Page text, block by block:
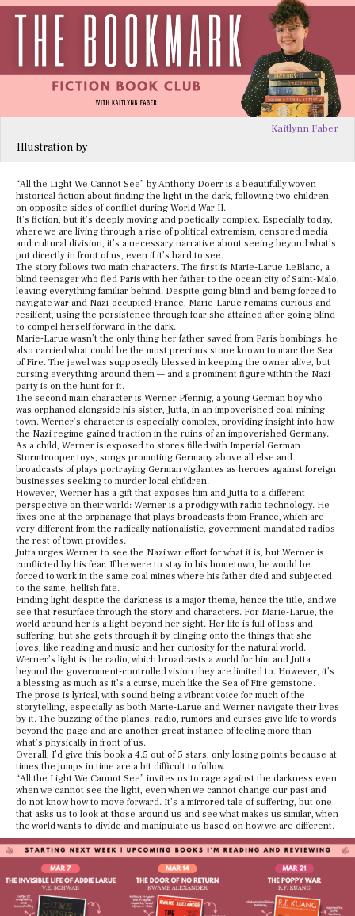
Kaitlynn Faber
Illustration by
“All the Light We Cannot See” by Anthony Doerr is a beautifully woven
historical fiction about finding the light in the dark, following two children
on opposite sides of conflict during World War II.
It’s fiction, but it’s deeply moving and poetically complex. Especially today,
where we are living through a rise of political extremism, censored media
and cultural division, it’s a necessary narrative about seeing beyond what’s
put directly in front of us, even if it’s hard to see.
The story follows two main characters. The first is Marie-Larue LeBlanc, a
blind teenager who fled Paris with her father to the ocean city of Saint-Malo,
leaving everything familiar behind. Despite going blind and being forced to
navigate war and Nazi-occupied France, Marie-Larue remains curious and
resilient, using the persistence through fear she attained after going blind
to compel herself forward in the dark.
Marie-Larue wasn’t the only thing her father saved from Paris bombings; he
also carried what could be the most precious stone known to man: the Sea
of Fire. The jewel was supposedly blessed in keeping the owner alive, but
cursing everything around them — and a prominent figure within the Nazi
party is on the hunt for it.
The second main character is Werner Pfennig, a young German boy who
was orphaned alongside his sister, Jutta, in an impoverished coal-mining
town. Werner’s character is especially complex, providing insight into how
the Nazi regime gained traction in the ruins of an impoverished Germany.
As a child, Werner is exposed to stores filled with Imperial German
Stormtrooper toys, songs promoting Germany above all else and
broadcasts of plays portraying German vigilantes as heroes against foreign
businesses seeking to murder local children.
However, Werner has a gift that exposes him and Jutta to a different
perspective on their world: Werner is a prodigy with radio technology. He
fixes one at the orphanage that plays broadcasts from France, which are
very different from the radically nationalistic, government-mandated radios
the rest of town provides.
Jutta urges Werner to see the Nazi war effort for what it is, but Werner is
conflicted by his fear. If he were to stay in his hometown, he would be
forced to work in the same coal mines where his father died and subjected
to the same, hellish fate.
Finding light despite the darkness is a major theme, hence the title, and we
see that resurface through the story and characters. For Marie-Larue, the
world around her is a light beyond her sight. Her life is full of loss and
suffering, but she gets through it by clinging onto the things that she
loves, like reading and music and her curiosity for the natural world.
Werner’s light is the radio, which broadcasts a world for him and Jutta
beyond the government-controlled vision they are limited to. However, it’s
a blessing as much as it’s a curse, much like the Sea of Fire gemstone.
The prose is lyrical, with sound being a vibrant voice for much of the
storytelling, especially as both Marie-Larue and Werner navigate their lives
by it. The buzzing of the planes, radio, rumors and curses give life to words
beyond the page and are another great instance of feeling more than
what’s physically in front of us.
Overall, I’d give this book a 4.5 out of 5 stars, only losing points because at
times the jumps in time are a bit difficult to follow.
“All the Light We Cannot See” invites us to rage against the darkness even
when we cannot see the light, even when we cannot change our past and
do not know how to move forward. It’s a mirrored tale of suffering, but one
that asks us to look at those around us and see what makes us similar, when
the world wants to divide and manipulate us based on how we are different.